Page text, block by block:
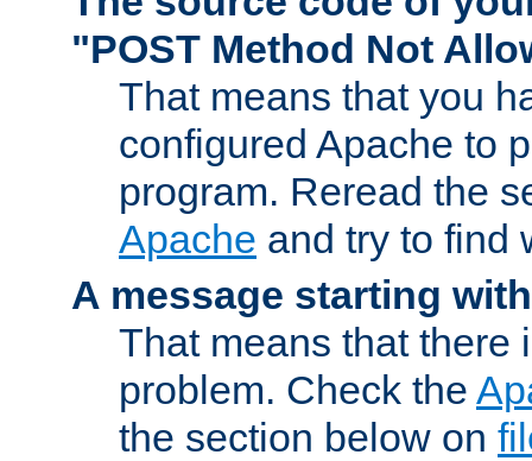
"POST Method Not
That means that you
configured Apache to
program. Reread the
Apache and try to find
A message starting
That means that there
problem. Check the
the section below on